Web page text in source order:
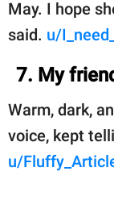
May. I hope
said. u/
7. My
Warm, dark,
voice, kept
u/